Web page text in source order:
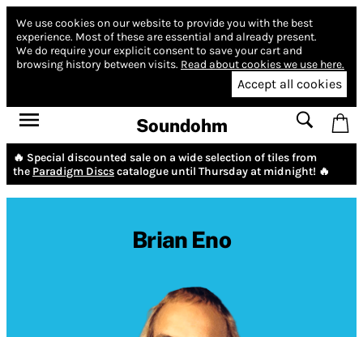
We use cookies on our website to provide you with the best
experience. Most of these are essential and already present.
We do require your explicit consent to save your cart and
browsing history between visits. Read about cookies we use here.
Accept all cookies
Soundohm
🔥 Special discounted sale on a wide selection of tiles from
the Paradigm Discscatalogue until Thursday at midnight! 🔥
Brian Eno